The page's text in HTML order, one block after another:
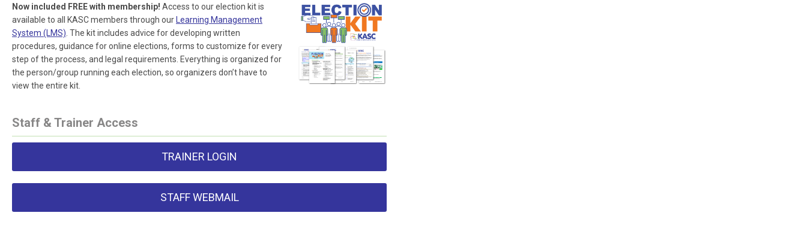
Now included FREE with membership! Access to our election kit is
available to all KASC members through our
Learning Management
System (LMS) . The kit includes advice for developing written
procedures, guidance for online elections, forms to customize for every
step of the process, and legal requirements. Everything is organized for
the person/group running each election, so organizers don’t have to
view the entire kit.
Staff & Trainer Access
TRAINER LOGIN
STAFF WEBMAIL